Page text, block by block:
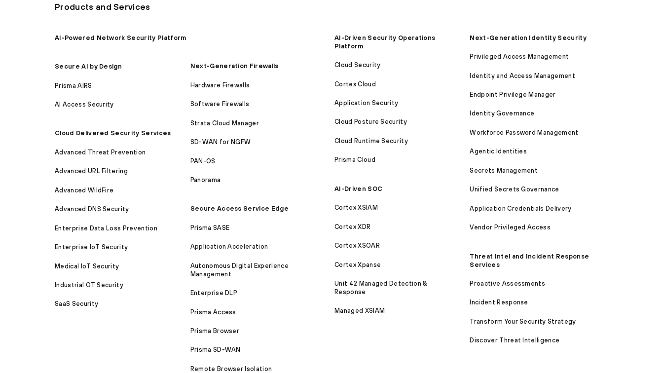
Products and Services
AI-Powered Network Security Platform
Secure AI by Design
Prisma AIRS
AI Access Security
Cloud Delivered Security Services
Advanced Threat Prevention
Advanced URL Filtering
Advanced WildFire
Advanced DNS Security
Enterprise Data Loss Prevention
Enterprise IoT Security
Medical IoT Security
Industrial OT Security
SaaS Security
Next-Generation Firewalls
Hardware Firewalls
Software Firewalls
Strata Cloud Manager
SD-WAN for NGFW
PAN-OS
Panorama
Secure Access Service Edge
Prisma SASE
Application Acceleration
Autonomous Digital Experience
Management
Enterprise DLP
Prisma Access
Prisma Browser
Prisma SD-WAN
Remote Browser Isolation
AI-Driven Security Operations
Platform
Cloud Security
Cortex Cloud
Application Security
Cloud Posture Security
Cloud Runtime Security
Prisma Cloud
AI-Driven SOC
Cortex XSIAM
Cortex XDR
Cortex XSOAR
Cortex Xpanse
Unit 42 Managed Detection &
Response
Managed XSIAM
Next-Generation Identity Security
Privileged Access Management
Identity and Access Management
Endpoint Privilege Manager
Identity Governance
Workforce Password Management
Agentic Identities
Secrets Management
Unified Secrets Governance
Application Credentials Delivery
Vendor Privileged Access
Threat Intel and Incident Response
Services
Proactive Assessments
Incident Response
Transform Your Security Strategy
Discover Threat Intelligence